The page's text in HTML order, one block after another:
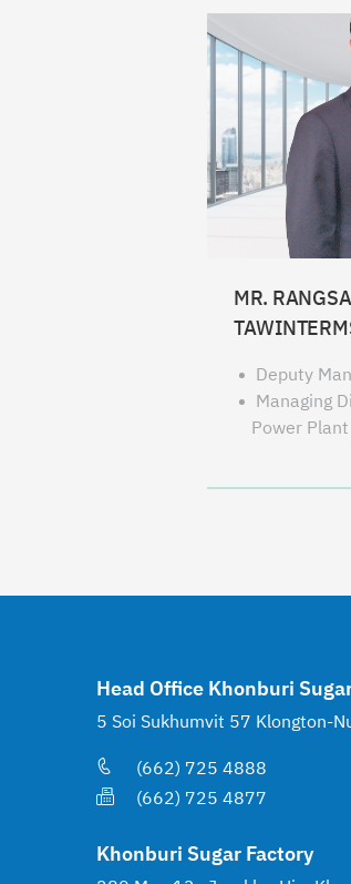
MR.
Deputy
Managing
Power
Head Office Khonburi
5 Soi Sukhumvit 57 Klongton-
(662) 725 4888
(662) 725 4877
Khonburi Sugar Factory